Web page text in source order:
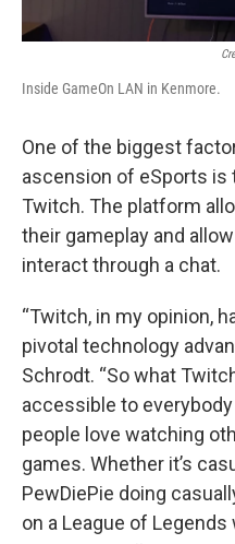
Inside GameOn LAN in Kenmore.
One of the biggest
ascension of eSports is
Twitch. The platform
their gameplay and
interact through a chat.
“Twitch, in my opinion,
pivotal technology
Schrodt. “So what
accessible to
people love watching
games. Whether it’s
PewDiePie doing
on a League of